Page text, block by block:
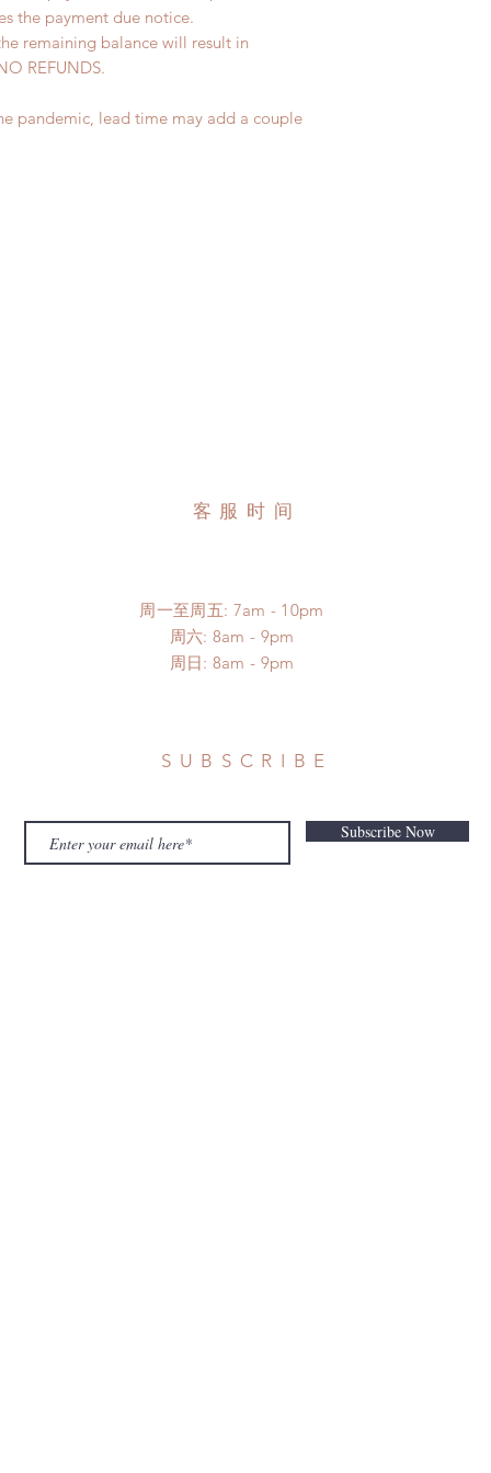
the payment due notice.
remaining balance will result in
REFUNDS.
pandemic, lead time may add a couple
客服时间
周一至周五: 7am - 10pm
​​周六: 8am - 9pm
​周日: 8am - 9pm
SUBSCRIBE
Subscribe Now